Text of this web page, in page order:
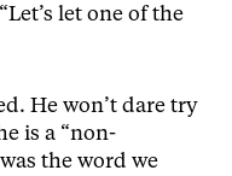
let one of the
He won’t dare try
is a “non-
the word we